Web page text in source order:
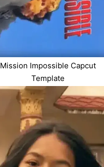
Mission Impossible Capcut
Template